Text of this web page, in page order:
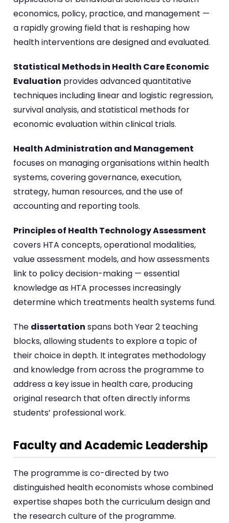
economics, policy, practice, and management —
a rapidly growing field that is reshaping how
health interventions are designed and evaluated.
Statistical Methods in Health Care Economic
Evaluation provides advanced quantitative
techniques including linear and logistic regression,
survival analysis, and statistical methods for
economic evaluation within clinical trials.
Health Administration and Management
focuses on managing organisations within health
systems, covering governance, execution,
strategy, human resources, and the use of
accounting and reporting tools.
Principles of Health Technology Assessment
covers HTA concepts, operational modalities,
value assessment models, and how assessments
link to policy decision-making — essential
knowledge as HTA processes increasingly
determine which treatments health systems fund.
The dissertation spans both Year 2 teaching
blocks, allowing students to explore a topic of
their choice in depth. It integrates methodology
and knowledge from across the programme to
address a key issue in health care, producing
original research that often directly informs
students’ professional work.
Faculty and Academic Leadership
The programme is co-directed by two
distinguished health economists whose combined
expertise shapes both the curriculum design and
the research culture of the programme.